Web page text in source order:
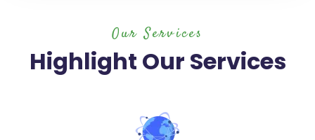
Our Services
Highlight Our Services